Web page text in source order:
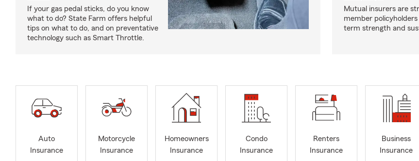
If your gas pedal sticks, do you know
what to do? State Farm offers helpful
tips on what to do, and on preventative
technology such as Smart Throttle.
Mutual insurers are
member
term strength and
Auto
Insurance
Motorcycle
Insurance
Homeowners
Insurance
Condo
Insurance
Renters
Insurance
Business
Insurance